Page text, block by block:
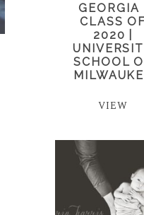
GEORGIA |
CLASS OF
2020 |
SCHOOL
VIEW